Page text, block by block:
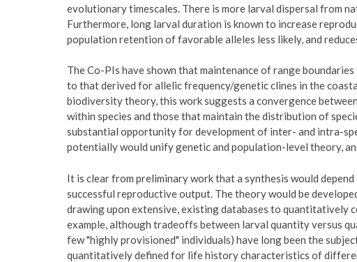
evolutionary timescales. There is more larval dispersal from
Furthermore, long larval duration is known to increase
population retention of favorable alleles less likely, and
The Co-PIs have shown that maintenance of range
to that derived for allelic frequency/genetic clines in the
biodiversity theory, this work suggests a convergence
within species and those that maintain the distribution of
substantial opportunity for development of inter- and intra-
potentially would unify genetic and population-level theory,
It is clear from preliminary work that a synthesis would
successful reproductive output. The theory would be
drawing upon extensive, existing databases to quantitatively
example, although tradeoffs between larval quantity versus
few "highly provisioned" individuals) have long been the
quantitatively defined for life history characteristics of